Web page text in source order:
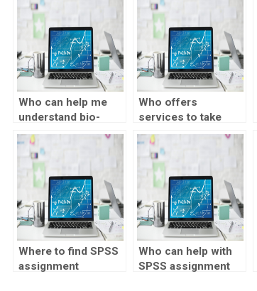
Who can help me
understand bio-
statistics concepts
for my assignment?
Who offers
services to take
biostatistics exams?
Where to find SPSS
assignment
Who can help with
SPSS assignment